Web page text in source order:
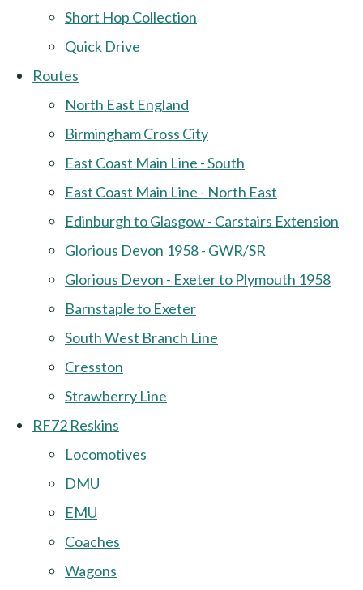
Short Hop Collection
Quick Drive
Routes
North East England
Birmingham Cross City
East Coast Main Line - South
East Coast Main Line - North East
Edinburgh to Glasgow - Carstairs Extension
Glorious Devon 1958 - GWR/SR
Glorious Devon - Exeter to Plymouth 1958
Barnstaple to Exeter
South West Branch Line
Cresston
Strawberry Line
RF72 Reskins
Locomotives
DMU
EMU
Coaches
Wagons